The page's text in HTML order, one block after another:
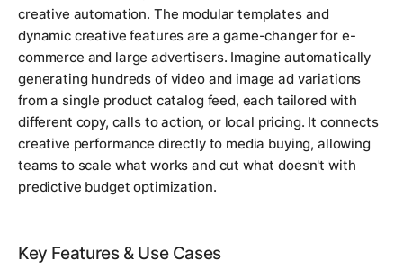
creative automation. The modular templates and
dynamic creative features are a game-changer for e-
commerce and large advertisers. Imagine automatically
generating hundreds of video and image ad variations
from a single product catalog feed, each tailored with
different copy, calls to action, or local pricing. It connects
creative performance directly to media buying, allowing
teams to scale what works and cut what doesn't with
predictive budget optimization.
Key Features & Use Cases